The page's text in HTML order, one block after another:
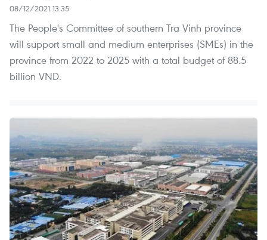
08/12/2021 13:35
The People's Committee of southern Tra Vinh province
will support small and medium enterprises (SMEs) in the
province from 2022 to 2025 with a total budget of 88.5
billion VND.